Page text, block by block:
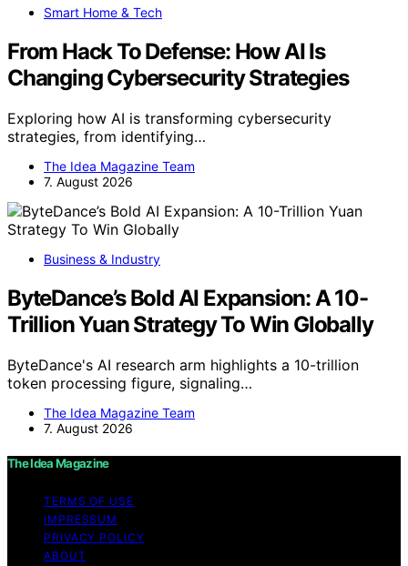
Smart Home & Tech
From Hack To Defense: How AI Is
Changing Cybersecurity Strategies
Exploring how AI is transforming cybersecurity
strategies, from identifying…
The Idea Magazine Team
7. August 2026
Business & Industry
ByteDance’s Bold AI Expansion: A 10-
Trillion Yuan Strategy To Win Globally
ByteDance's AI research arm highlights a 10-trillion
token processing figure, signaling…
The Idea Magazine Team
7. August 2026
The Idea Magazine
TERMS OF USE
IMPRESSUM
PRIVACY POLICY
ABOUT